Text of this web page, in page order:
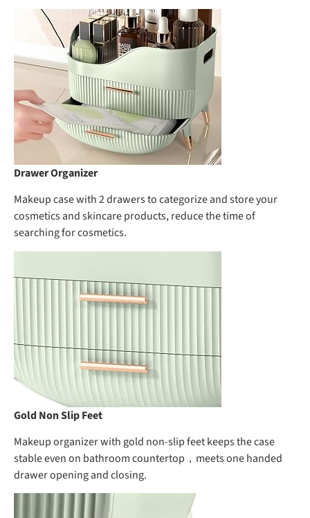
Drawer Organizer
Makeup case with 2 drawers to categorize and store your
cosmetics and skincare products, reduce the time of
searching for cosmetics.
Gold Non Slip Feet
Makeup organizer with gold non-slip feet keeps the case
stable even on bathroom countertop，meets one handed
drawer opening and closing.